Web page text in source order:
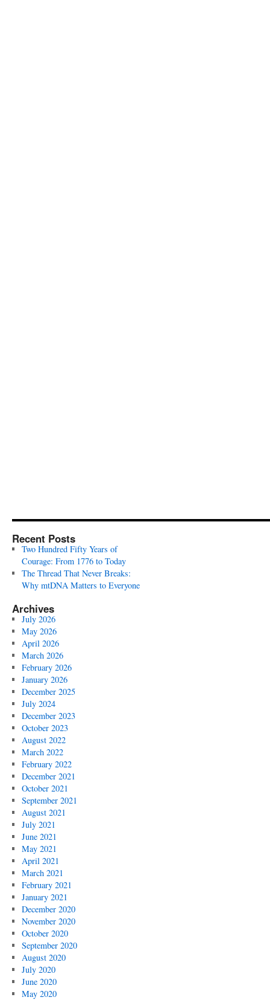
Recent Posts
Two Hundred Fifty Years of
Courage: From 1776 to Today
The Thread That Never Breaks:
Why mtDNA Matters to Everyone
Archives
July 2026
May 2026
April 2026
March 2026
February 2026
January 2026
December 2025
July 2024
December 2023
October 2023
August 2022
March 2022
February 2022
December 2021
October 2021
September 2021
August 2021
July 2021
June 2021
May 2021
April 2021
March 2021
February 2021
January 2021
December 2020
November 2020
October 2020
September 2020
August 2020
July 2020
June 2020
May 2020